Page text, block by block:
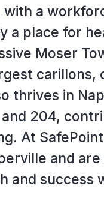
a
a place for
Moser
carillons,
thrives in
204,
At
and
and success